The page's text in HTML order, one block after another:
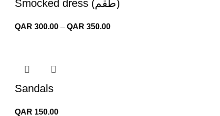
Smocked dress (طقم)
QAR 300.00 – QAR 350.00Price
Sandals
QAR 150.00